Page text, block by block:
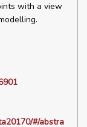
with a view
#/abstra